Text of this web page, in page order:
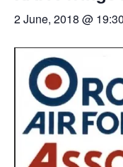
2 June, 2018 @ 19:30